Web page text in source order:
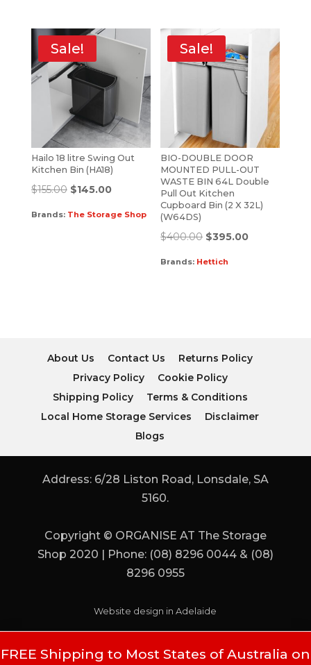
FREE Shipping to Most States of Australia on
Sale!
Hailo 18 litre Swing Out
Kitchen Bin (HA18)
$155.00 $145.00
Brands: The Storage Shop
Sale!
BIO-DOUBLE DOOR
MOUNTED PULL-OUT
WASTE BIN 64L Double
Pull Out Kitchen
Cupboard Bin (2 X 32L)
(W64DS)
$400.00 $395.00
Brands: Hettich
About Us Contact Us
Returns Policy
Privacy Policy
Cookie Policy
Shipping Policy
Terms & Conditions
Local Home Storage Services
Disclaimer
Blogs
Address: 6/28 Liston Road, Lonsdale, SA
5160.
Copyright © ORGANISE AT The Storage
Shop 2020 | Phone: (08) 8296 0044 & (08)
8296 0955
Website design in Adelaide